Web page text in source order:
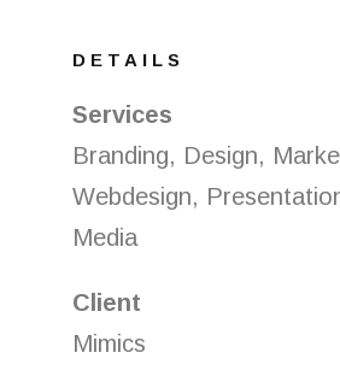
DETAILS
Services
Branding, Design,
Webdesign,
Media
Client
Mimics